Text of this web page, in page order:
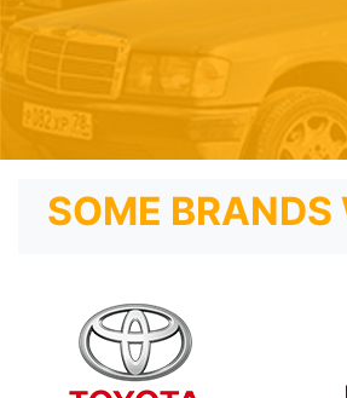
SOME BRANDS